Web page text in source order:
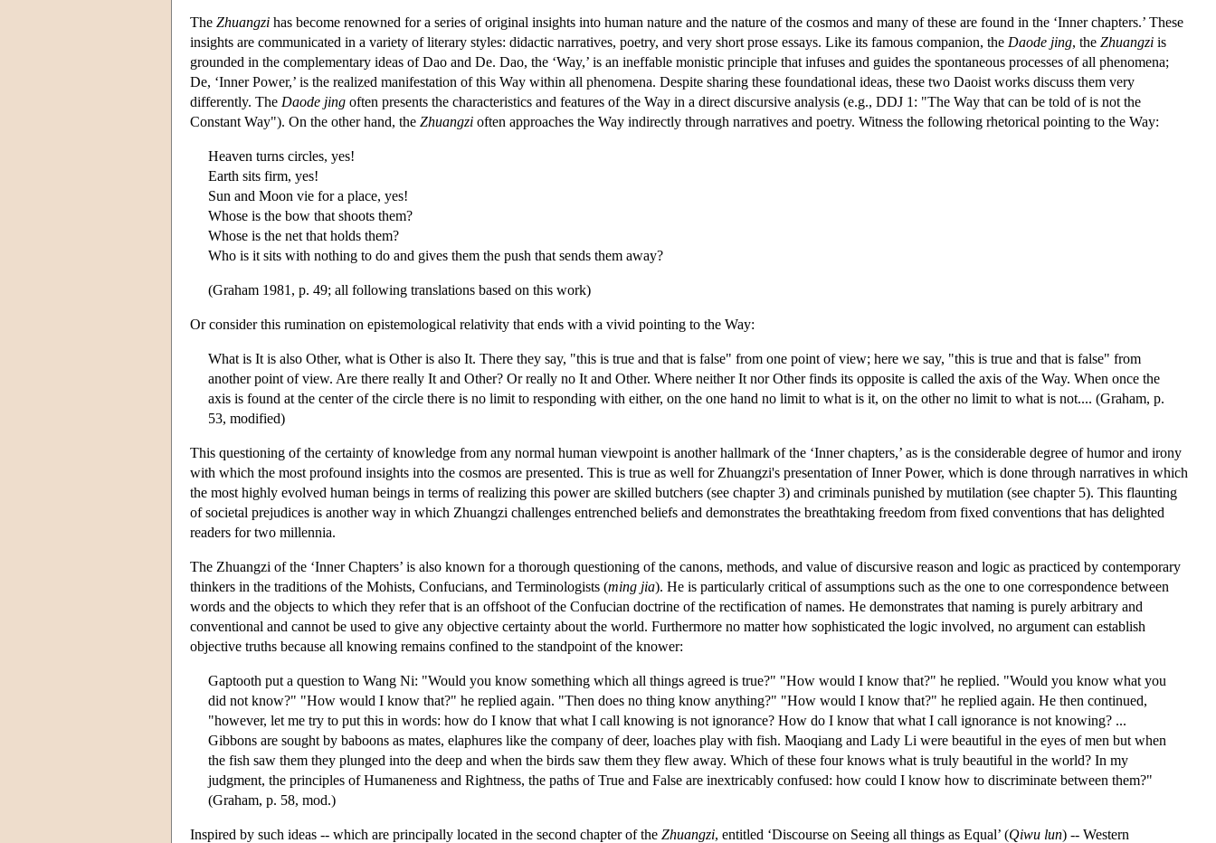
The Zhuangzi has become renowned for a series of original insights into human nature and the nature of the cosmos and many of these are found in the ‘Inner chapters.’ These
insights are communicated in a variety of literary styles: didactic narratives, poetry, and very short prose essays. Like its famous companion, the Daode jing, the Zhuangzi is
grounded in the complementary ideas of Dao and De. Dao, the ‘Way,’ is an ineffable monistic principle that infuses and guides the spontaneous processes of all phenomena;
De, ‘Inner Power,’ is the realized manifestation of this Way within all phenomena. Despite sharing these foundational ideas, these two Daoist works discuss them very
differently. The Daode jing often presents the characteristics and features of the Way in a direct discursive analysis (e.g., DDJ 1: "The Way that can be told of is not the
Constant Way"). On the other hand, the Zhuangzi often approaches the Way indirectly through narratives and poetry. Witness the following rhetorical pointing to the Way:
Heaven turns circles, yes!
Earth sits firm, yes!
Sun and Moon vie for a place, yes!
Whose is the bow that shoots them?
Whose is the net that holds them?
Who is it sits with nothing to do and gives them the push that sends them away?
(Graham 1981, p. 49; all following translations based on this work)
Or consider this rumination on epistemological relativity that ends with a vivid pointing to the Way:
What is It is also Other, what is Other is also It. There they say, "this is true and that is false" from one point of view; here we say, "this is true and that is false" from
another point of view. Are there really It and Other? Or really no It and Other. Where neither It nor Other finds its opposite is called the axis of the Way. When once the
axis is found at the center of the circle there is no limit to responding with either, on the one hand no limit to what is it, on the other no limit to what is not.... (Graham, p.
53, modified)
This questioning of the certainty of knowledge from any normal human viewpoint is another hallmark of the ‘Inner chapters,’ as is the considerable degree of humor and irony
with which the most profound insights into the cosmos are presented. This is true as well for Zhuangzi's presentation of Inner Power, which is done through narratives in which
the most highly evolved human beings in terms of realizing this power are skilled butchers (see chapter 3) and criminals punished by mutilation (see chapter 5). This flaunting
of societal prejudices is another way in which Zhuangzi challenges entrenched beliefs and demonstrates the breathtaking freedom from fixed conventions that has delighted
readers for two millennia.
The Zhuangzi of the ‘Inner Chapters’ is also known for a thorough questioning of the canons, methods, and value of discursive reason and logic as practiced by contemporary
thinkers in the traditions of the Mohists, Confucians, and Terminologists (ming jia). He is particularly critical of assumptions such as the one to one correspondence between
words and the objects to which they refer that is an offshoot of the Confucian doctrine of the rectification of names. He demonstrates that naming is purely arbitrary and
conventional and cannot be used to give any objective certainty about the world. Furthermore no matter how sophisticated the logic involved, no argument can establish
objective truths because all knowing remains confined to the standpoint of the knower:
Gaptooth put a question to Wang Ni: "Would you know something which all things agreed is true?" "How would I know that?" he replied. "Would you know what you
did not know?" "How would I know that?" he replied again. "Then does no thing know anything?" "How would I know that?" he replied again. He then continued,
"however, let me try to put this in words: how do I know that what I call knowing is not ignorance? How do I know that what I call ignorance is not knowing? ...
Gibbons are sought by baboons as mates, elaphures like the company of deer, loaches play with fish. Maoqiang and Lady Li were beautiful in the eyes of men but when
the fish saw them they plunged into the deep and when the birds saw them they flew away. Which of these four knows what is truly beautiful in the world? In my
judgment, the principles of Humaneness and Rightness, the paths of True and False are inextricably confused: how could I know how to discriminate between them?"
(Graham, p. 58, mod.)
Inspired by such ideas -- which are principally located in the second chapter of the Zhuangzi, entitled ‘Discourse on Seeing all things as Equal’ (Qiwu lun) -- Western